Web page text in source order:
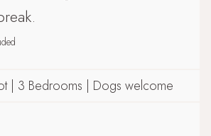
| 3 Bedrooms | Dogs welcome